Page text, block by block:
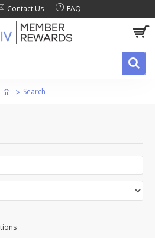
Contact Us FAQ
Search